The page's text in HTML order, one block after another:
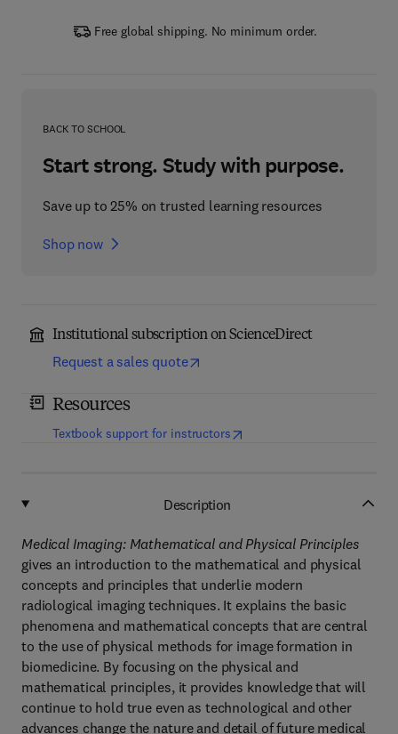
Free global shipping. No minimum order.
BACK TO SCHOOL
Start strong. Study with purpose.
Save up to 25% on trusted learning resources
Shop now
Institutional subscription on ScienceDirect
Request a sales quote
Resources
Textbook support for instructors(opens in new tab/window
Description
Medical Imaging: Mathematical and Physical Principles
gives an introduction to the mathematical and physical
concepts and principles that underlie modern
radiological imaging techniques. It explains the basic
phenomena and mathematical concepts that are central
to the use of physical methods for image formation in
biomedicine. By focusing on the physical and
mathematical principles, it provides knowledge that will
continue to hold true even as technological and other
advances change the nature and detail of future medical